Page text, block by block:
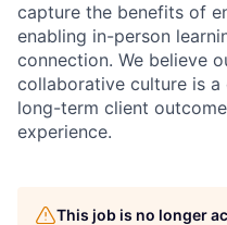
capture the benefits of
enabling in-person
connection. We believe
collaborative culture is
long-term client
experience.
This job is no longer